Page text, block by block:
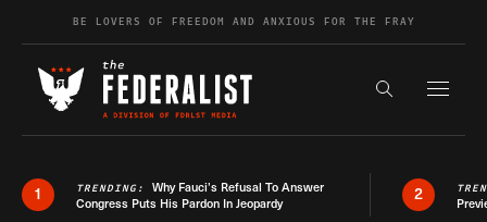
Skip to contentBE LOVERS OF FREEDOM AND ANXIOUS FOR THE FRAY
Search the
1 TRENDING: Why Fauci’s Refusal To Answer
Congress Puts His Pardon In Jeopardy
2